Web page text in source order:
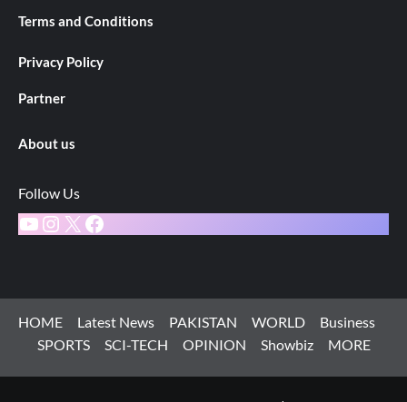
Terms and Conditions
Privacy Policy
Partner
About us
Follow Us
YouTube
Instagram
X Facebook
HOME Latest News PAKISTAN WORLD
Business
SPORTS
SCI-TECH OPINION Showbiz MORE